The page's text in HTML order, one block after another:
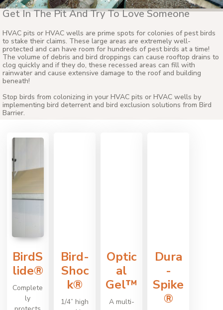
Get In The Pit And Try To Love Someone
HVAC pits or HVAC wells are prime spots for colonies of pest birds
to stake their claims. These large areas are extremely well-
protected and can have room for hundreds of pest birds at a time!
The volume of debris and bird droppings can cause rooftop drains to
clog quickly and if they do, these recessed areas can fill with
rainwater and cause extensive damage to the roof and building
beneath!
Stop birds from colonizing in your HVAC pits or HVAC wells by
implementing bird deterrent and bird exclusion solutions from Bird
Barrier.
BirdS
lide®
Complete
ly
Bird-
Shoc
k®
1/4” high
Optic
al
Gel™
A multi-
Dura
-
Spike
®